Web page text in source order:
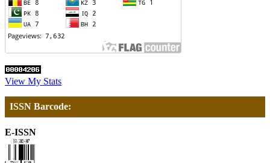
View My Stats
ISSN Barcode:
E-ISSN